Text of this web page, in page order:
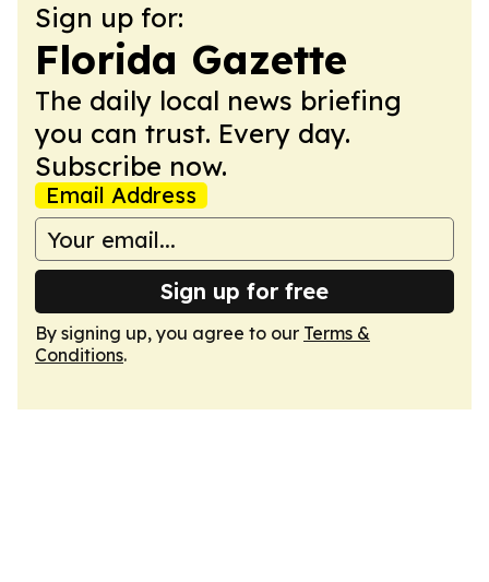
Sign up for:
Florida Gazette
The daily local news briefing
you can trust. Every day.
Subscribe now.
Email Address
Sign up for free
By signing up, you agree to our Terms &
Conditions.